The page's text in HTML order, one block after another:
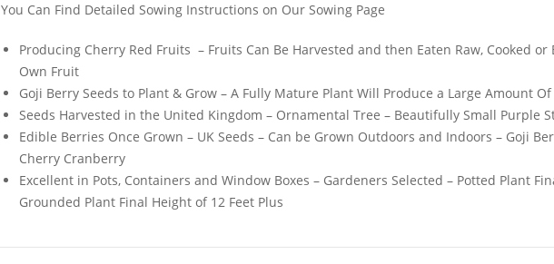
You Can Find Detailed Sowing Instructions on Our Sowing Page
Producing Cherry Red Fruits – Fruits Can Be Harvested and then Eaten Raw, Cooked or
Own Fruit
Goji Berry Seeds to Plant & Grow – A Fully Mature Plant Will Produce a Large Amount
Seeds Harvested in the United Kingdom – Ornamental Tree – Beautifully Small Purple
Edible Berries Once Grown – UK Seeds – Can be Grown Outdoors and Indoors – Goji
Cherry Cranberry
Excellent in Pots, Containers and Window Boxes – Gardeners Selected – Potted Plant
Grounded Plant Final Height of 12 Feet Plus
50 Mini Welsh Onion
Seeds
£3.29
50 Giant White
California Poppy Flower
Seeds
Flower Seeds